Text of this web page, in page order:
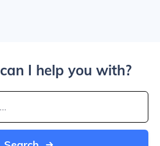
I help you with?